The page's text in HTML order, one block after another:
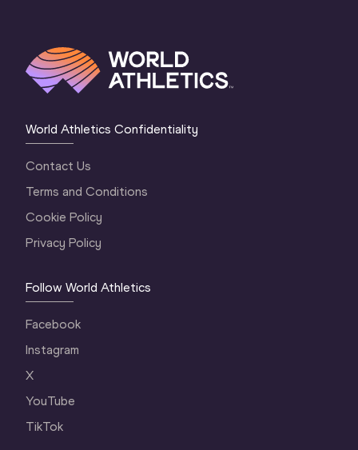
World Athletics Confidentiality
Contact Us
Terms and Conditions
Cookie Policy
Privacy Policy
Follow World Athletics
Facebook
Instagram
X
YouTube
TikTok